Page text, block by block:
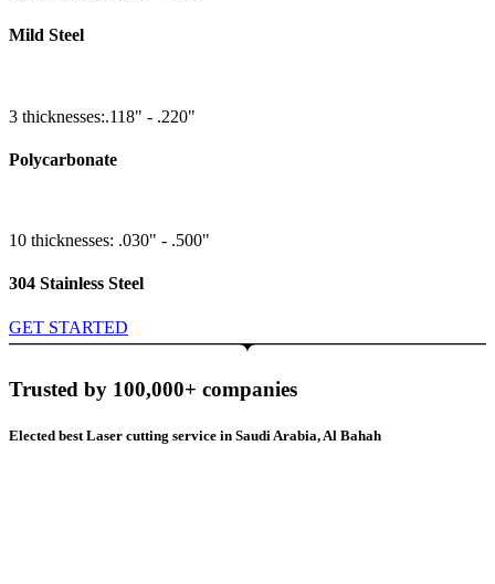
Mild Steel
3 thicknesses:.118" - .220"
Polycarbonate
10 thicknesses: .030" - .500"
304 Stainless Steel
GET STARTED
Trusted by 100,000+ companies
Elected best Laser cutting service in Saudi Arabia, Al Bahah